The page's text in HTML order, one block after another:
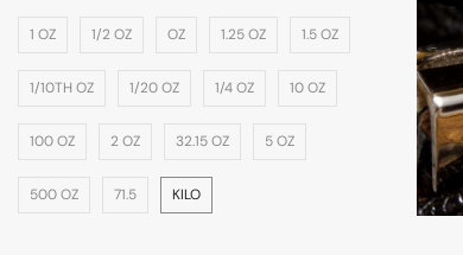
1 OZ 1/2 OZ OZ 1.25 OZ 1.5 OZ
1/10TH OZ 1/20 OZ 1/4 OZ 10 OZ
100 OZ 2 OZ 32.15 OZ 5 OZ
500 OZ 71.5 KILO